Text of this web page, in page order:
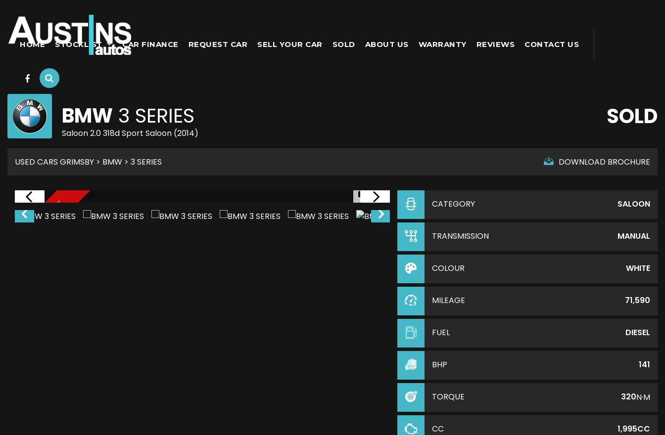
HOME STOCKLIST CAR FINANCE REQUEST CAR SELL YOUR CAR SOLD ABOUT US WARRANTY REVIEWS CONTACT US
BMW 3 SERIES
Saloon 2.0 318d Sport Saloon (2014)
SOLD
USED CARS GRIMSBY > BMW > 3 SERIES DOWNLOAD BROCHURE
NEW THIS WEEK
1/5
NEW THIS WEEKCATEGORY SALOON
TRANSMISSION MANUAL
COLOUR WHITE
MILEAGE 71,590
FUEL DIESEL
BHP 141
TORQUE 320N·M
CC 1,995CC